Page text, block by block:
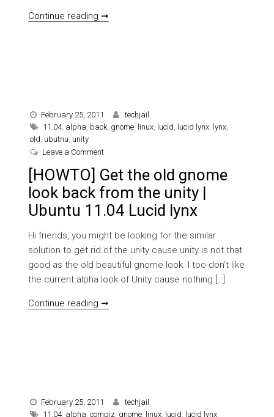
Continue reading ➞
February 25, 2011
techjail
11.04, alpha, back, gnome, linux, lucid, lucid lynx, lynx,
old, ubutnu, unity
Leave a Commenton [HOWTO] Get the old gnome look back from
[HOWTO] Get the old gnome
look back from the unity |
Ubuntu 11.04 Lucid lynx
Hi friends, you might be looking for the similar
solution to get rid of the unity cause unity is not that
good as the old beautiful gnome look. I too don’t like
the current alpha look of Unity cause nothing […]
Continue reading ➞
February 25, 2011
techjail
11.04, alpha,compiz, gnome, linux, lucid, lucid lynx,